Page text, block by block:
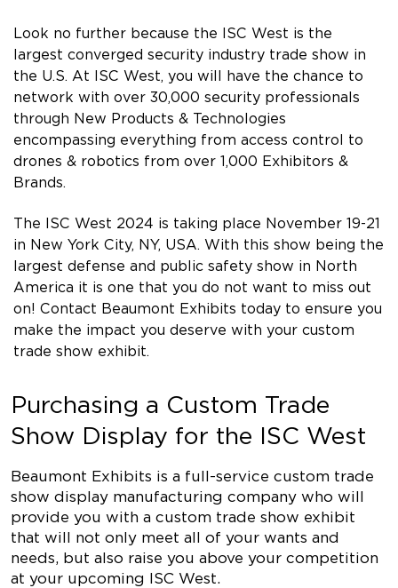
Look no further because the ISC West is the
largest converged security industry trade show in
the U.S. At ISC West, you will have the chance to
network with over 30,000 security professionals
through New Products & Technologies
encompassing everything from access control to
drones & robotics from over 1,000 Exhibitors &
Brands.
The ISC West 2024 is taking place November 19-21
in New York City, NY, USA. With this show being the
largest defense and public safety show in North
America it is one that you do not want to miss out
on! Contact Beaumont Exhibits today to ensure you
make the impact you deserve with your custom
trade show exhibit.
Purchasing a Custom Trade
Show Display for the ISC West
Beaumont Exhibits is a full-service custom trade
show display manufacturing company who will
provide you with a custom trade show exhibit
that will not only meet all of your wants and
needs, but also raise you above your competition
at your upcoming ISC West.